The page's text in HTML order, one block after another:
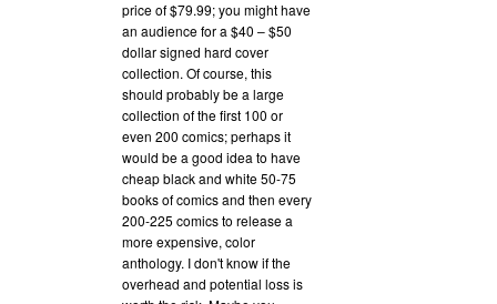
price of $79.99; you might have
an audience for a $40 – $50
dollar signed hard cover
collection. Of course, this
should probably be a large
collection of the first 100 or
even 200 comics; perhaps it
would be a good idea to have
cheap black and white 50-75
books of comics and then every
200-225 comics to release a
more expensive, color
anthology. I don't know if the
overhead and potential loss is